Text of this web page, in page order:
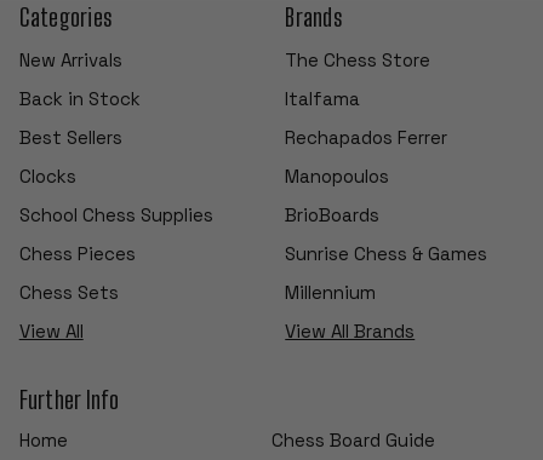
Categories
New Arrivals
Back in Stock
Best Sellers
Clocks
School Chess Supplies
Chess Pieces
Chess Sets
View All
Brands
The Chess Store
Italfama
Rechapados Ferrer
Manopoulos
BrioBoards
Sunrise Chess & Games
Millennium
View All Brands
Further Info
Home
Chess Board Guide